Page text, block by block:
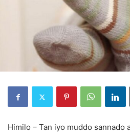
Himilo – Tan iyo muddo sannado